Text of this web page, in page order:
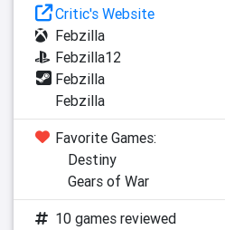
Critic's Website
Febzilla
Febzilla12
Febzilla
Febzilla
Favorite Games:
Destiny
Gears of War
10 games reviewed